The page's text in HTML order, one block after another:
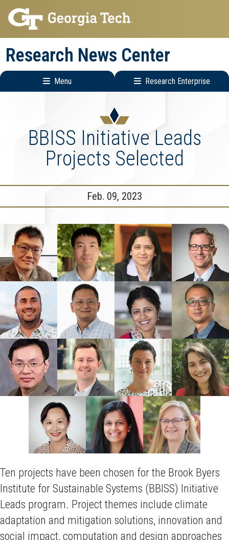
Skip
to
main
navigation
Skip
to
main
content
Research News Center
Menu Research Enterprise
MenuBBISS Initiative Leads
Projects Selected
Feb. 09, 2023
Ten projects have been chosen for the Brook Byers
Institute for Sustainable Systems (BBISS) Initiative
Leads program. Project themes include climate
adaptation and mitigation solutions, innovation and
social impact, computation and design approaches